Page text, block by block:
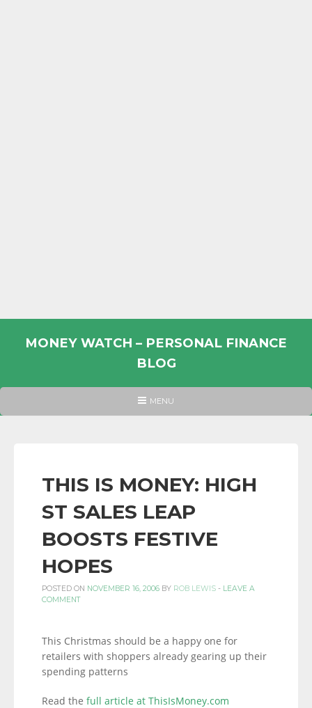
MONEY WATCH – PERSONAL FINANCE
BLOG
PERSONAL
INFORMATION
AND
LINKS.
HEADER
MENU
THIS IS MONEY: HIGH
ST SALES LEAP
BOOSTS FESTIVE
HOPES
POSTED ON NOVEMBER 16, 2006 BY ROB LEWIS - LEAVE A
COMMENT
This Christmas should be a happy one for
retailers with shoppers already gearing up their
spending patterns
Read the full article at ThisIsMoney.com